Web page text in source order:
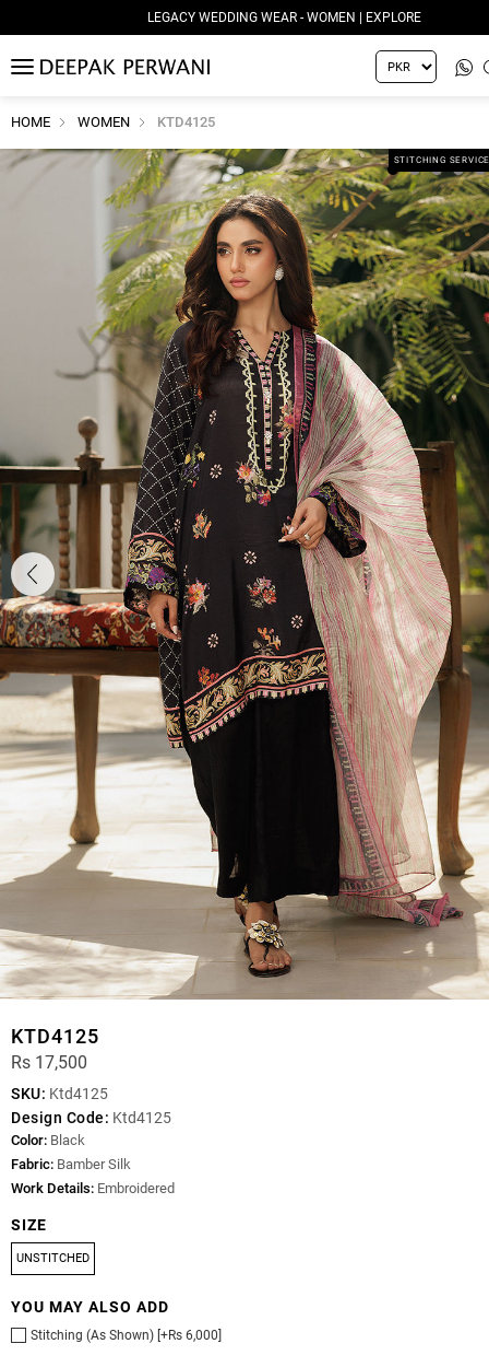
LEGACY WEDDING WEAR - WOMEN | EXPLORE
MENU
HOME WOMEN KTD4125
STITCHING
KTD4125
Rs 17,500
SKU: Ktd4125
Design Code: Ktd4125
Color: Black
Fabric: Bamber Silk
Work Details: Embroidered
SIZE
UNSTITCHED
YOU MAY ALSO ADD
Stitching (As Shown) [+Rs 6,000]